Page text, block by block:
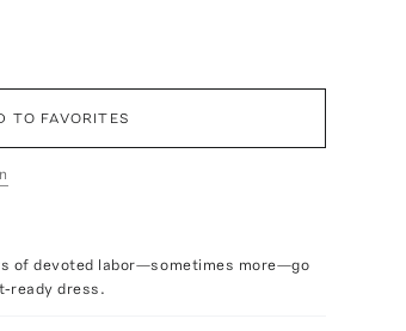
TO FAVORITES
of devoted labor—sometimes more—go
ready dress.